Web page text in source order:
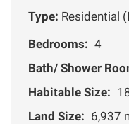
Type: Residential
Bedrooms: 4
Bath/ Shower
Habitable Size:
Land Size: 6,937